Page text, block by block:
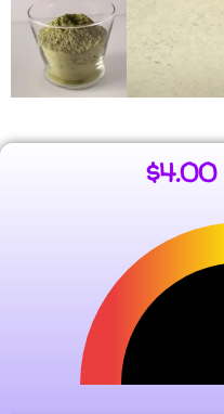
$4.00